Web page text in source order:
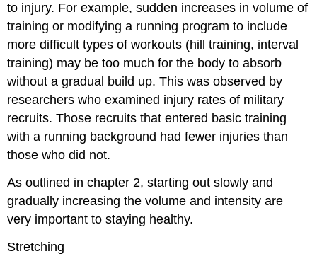
to injury. For example, sudden increases in volume of
training or modifying a running program to include
more difficult types of workouts (hill training, interval
training) may be too much for the body to absorb
without a gradual build up. This was observed by
researchers who examined injury rates of military
recruits. Those recruits that entered basic training
with a running background had fewer injuries than
those who did not.
As outlined in chapter 2, starting out slowly and
gradually increasing the volume and intensity are
very important to staying healthy.
Stretching